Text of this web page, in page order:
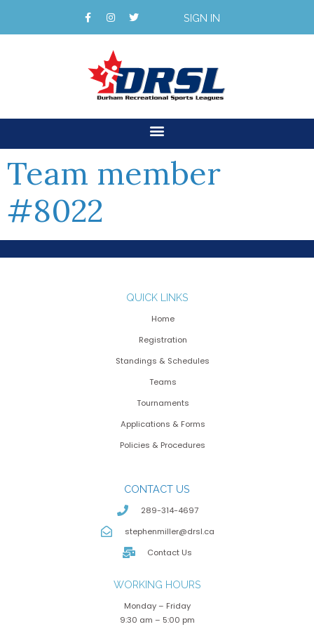
SIGN IN
Team member
#8022
QUICK LINKS
Home
Registration
Standings & Schedules
Teams
Tournaments
Applications & Forms
Policies & Procedures
CONTACT US
289-314-4697
stephenmiller@drsl.ca
Contact Us
WORKING HOURS
Monday – Friday
9:30 am – 5:00 pm